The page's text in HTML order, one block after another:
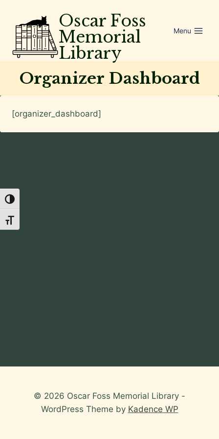
Toggle High Contrast
Toggle Font size
content
Oscar Foss
Memorial
Library
Menu
Organizer Dashboard
[organizer_dashboard]
© 2026 Oscar Foss Memorial Library -
WordPress Theme by Kadence WP